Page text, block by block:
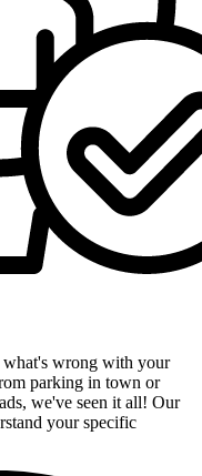
what's wrong with your
parking in town or
we've seen it all! Our
your specific